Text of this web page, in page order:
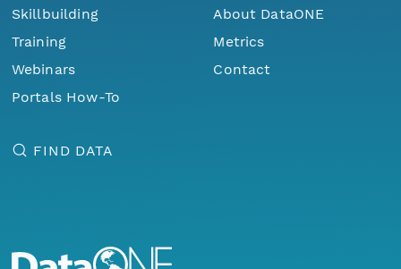
Skillbuilding
Training
Webinars
Portals How-To
About DataONE
Metrics
Contact
FIND DATA